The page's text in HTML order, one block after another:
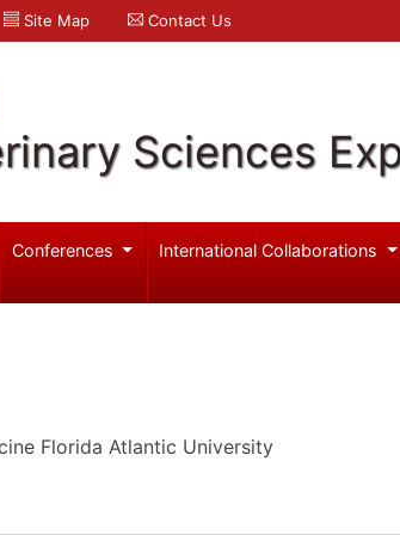
Site Map Contact Us
Sciences
Conferences International Collaborations
Florida Atlantic University